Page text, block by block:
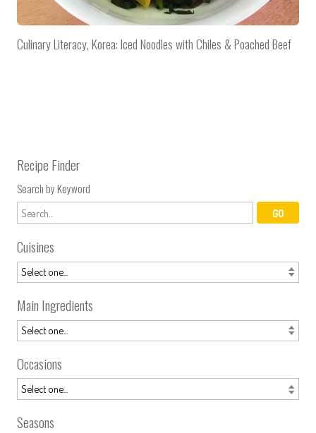
Culinary Literacy, Korea: Iced Noodles with Chiles & Poached Beef
Recipe Finder
Search by Keyword
Cuisines
Main Ingredients
Occasions
Seasons